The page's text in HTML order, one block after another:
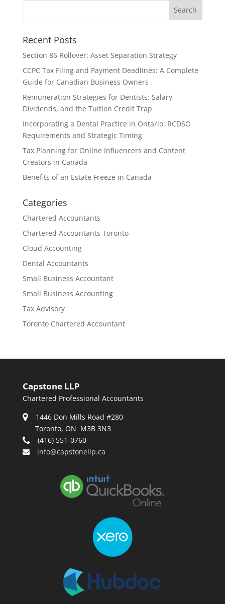
Recent Posts
Section 85 Rollover: Asset Separation Strategy
CCPC Tax Filing and Payment Deadlines: A Complete
Guide for Canadian Business Owners
Remuneration Strategies for Dentists: Salary,
Dividends, and the Tuition Credit Trap
Incorporating a Dental Practice in Ontario: RCDSO
Requirements and Strategic Timing
Tax Planning for Online Influencers and Content
Creators in Canada
Benefits of an Estate Freeze in Canada
Categories
Chartered Accountants
Chartered Accountants Toronto
Cloud Accounting
Dental Accountants
Small Business Accountant
Small Business Accounting
Tax Advisory
Toronto Chartered Accountant
Capstone LLP
Chartered Professional Accountants
1446 Don Mills Road #280
Toronto, ON M3B 3N3
(416) 551-0760
info@capstonellp.ca